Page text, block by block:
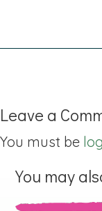
Leave a
You must be
You may